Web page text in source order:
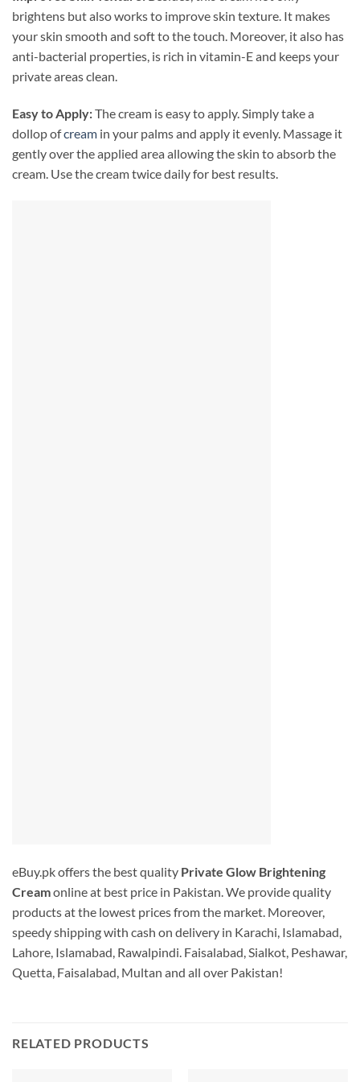
brightens but also works to improve skin texture. It makes
your skin smooth and soft to the touch. Moreover, it also has
anti-bacterial properties, is rich in vitamin-E and keeps your
private areas clean.
Easy to Apply:The cream is easy to apply. Simply take a
dollop ofcream in your palms and apply it evenly. Massage it
gently over the applied area allowing the skin to absorb the
cream. Use the cream twice daily for best results.
eBuy.pk offers the best quality Private Glow Brightening
Creamonline at best price in Pakistan. We provide quality
products at the lowest prices from the market. Moreover,
speedy shipping with cash on delivery in Karachi, Islamabad,
Lahore, Islamabad, Rawalpindi. Faisalabad, Sialkot, Peshawar,
Quetta, Faisalabad, Multan and all over Pakistan!
RELATED PRODUCTS